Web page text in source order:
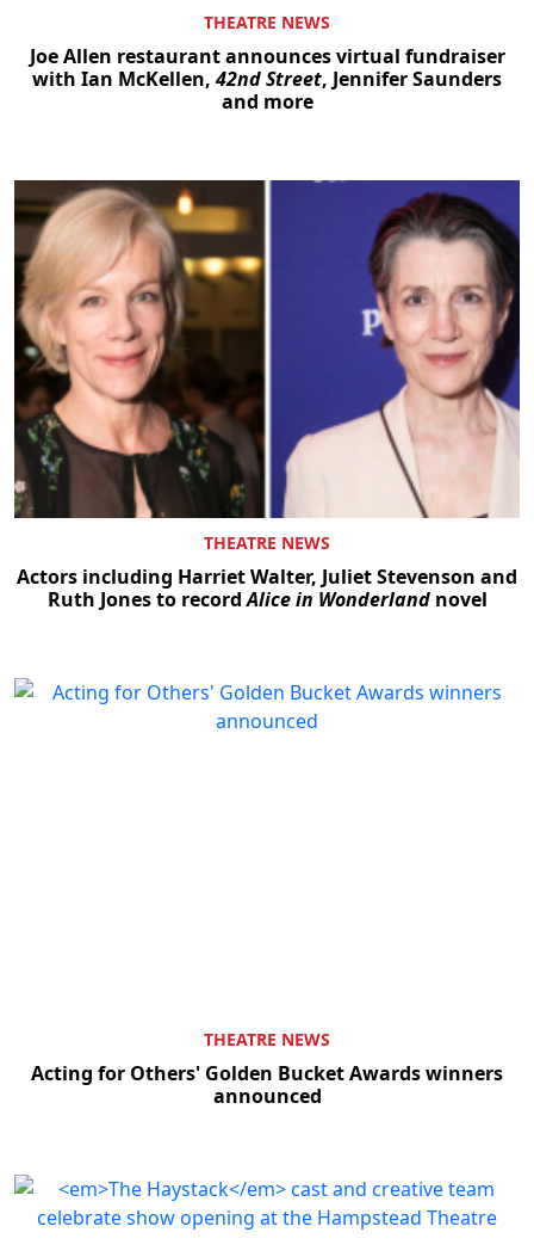
THEATRE NEWS
Joe Allen restaurant announces virtual fundraiser
with Ian McKellen,42nd Street, Jennifer Saunders
and more
THEATRE NEWS
Actors including Harriet Walter, Juliet Stevenson and
Ruth Jones to recordAlice in Wonderlandnovel
THEATRE NEWS
Acting for Others' Golden Bucket Awards winners
announced